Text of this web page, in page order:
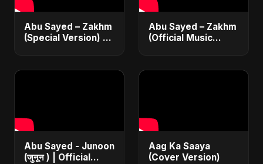
Abu Sayed – Zakhm
(Special Version) |
2025
Abu Sayed – Zakhm
(Official Music
Song 2025
Abu Sayed - Junoon
(जुनून ) | Official
Aag Ka Saaya
(Cover Version)